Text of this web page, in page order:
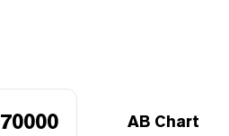
AB Chart